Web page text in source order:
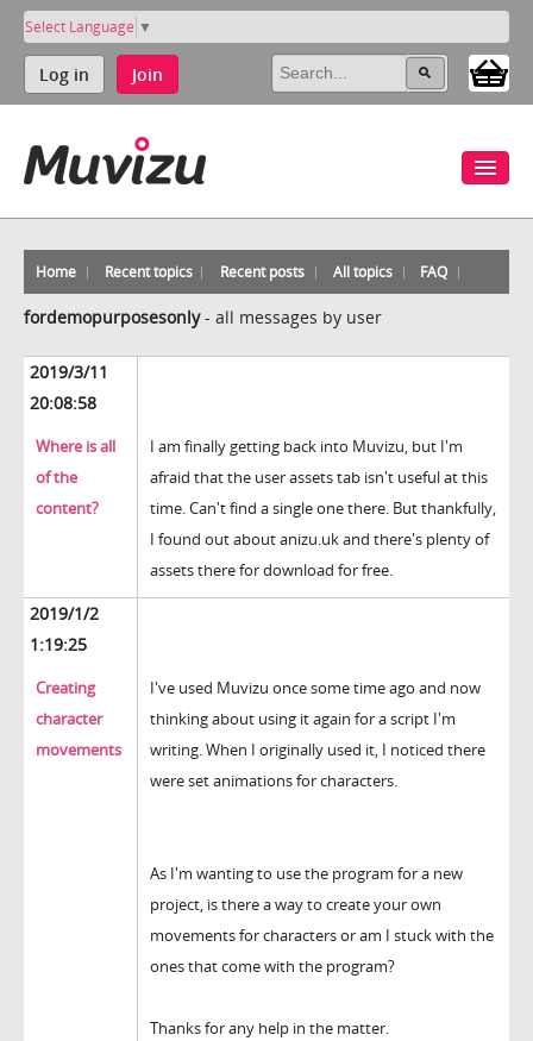
Select Language ▼
Log in Join
Home Recent topics Recent posts All topics FAQ
fordemopurposesonly- all messages by user
2019/3/11
20:08:58
Where is all
of the
content?
I am finally getting back into Muvizu, but I'm
afraid that the user assets tab isn't useful at this
time. Can't find a single one there. But thankfully,
I found out about anizu.uk and there's plenty of
assets there for download for free.
2019/1/2
1:19:25
Creating
character
movements
I've used Muvizu once some time ago and now
thinking about using it again for a script I'm
writing. When I originally used it, I noticed there
were set animations for characters.
As I'm wanting to use the program for a new
project, is there a way to create your own
movements for characters or am I stuck with the
ones that come with the program?
Thanks for any help in the matter.